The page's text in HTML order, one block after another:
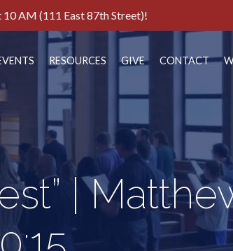
10 AM (111 East 87th Street)!
RESOURCES GIVE CONTACT
|